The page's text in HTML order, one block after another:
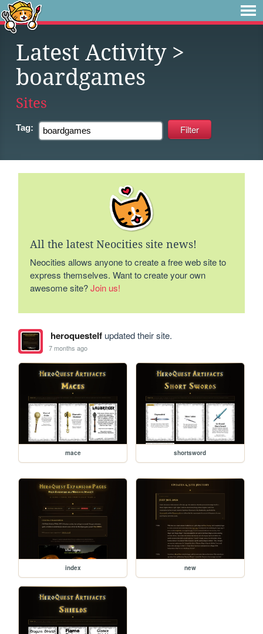
Latest Activity>
boardgames
Sites
Tag:
All the latest Neocities site news!
Neocities allows anyone to create a free web site to
express themselves. Want to create your own
awesome site?Join us!
heroquestelfupdated their site.
7 months ago
mace shortsword
index new